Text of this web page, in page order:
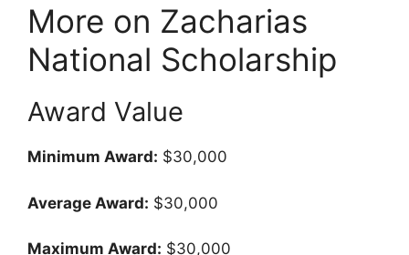
More on Zacharias
National Scholarship
Award Value
Minimum Award: $30,000
Average Award: $30,000
Maximum Award: $30,000